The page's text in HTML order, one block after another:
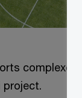
complexes,
project.